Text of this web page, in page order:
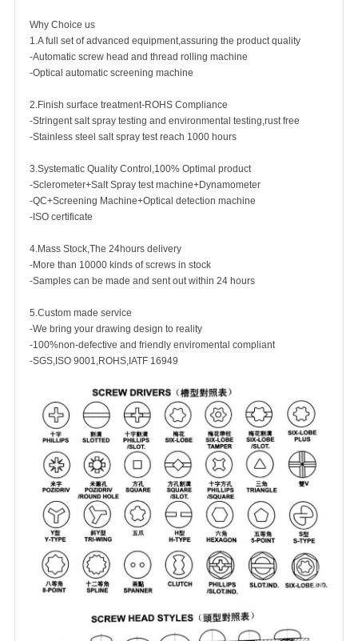
Why Choice us
1.A full set of advanced equipment,assuring the product quality
-Automatic screw head and thread rolling machine
-Optical automatic screening machine
2.Finish surface treatment-ROHS Compliance
-Stringent salt spray testing and environmental testing,rust free
-Stainless steel salt spray test reach 1000 hours
3.Systematic Quality Control,100% Optimal product
-Sclerometer+Salt Spray test machine+Dynamometer
-QC+Screening Machine+Optical detection machine
-ISO certificate
4.Mass Stock,The 24hours delivery
-More than 10000 kinds of screws in stock
-Samples can be made and sent out within 24 hours
5.Custom made service
-We bring your drawing design to reality
-100%non-defective and friendly enviromental compliant
-SGS,ISO 9001,ROHS,IATF 16949